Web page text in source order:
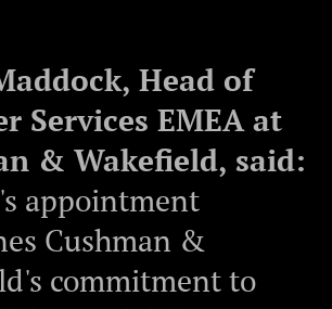
Head of
Services EMEA at
& Wakefield, said:
appointment
Cushman &
commitment to